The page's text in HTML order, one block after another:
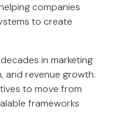
companies
to create
in marketing
and revenue growth.
to move from
frameworks